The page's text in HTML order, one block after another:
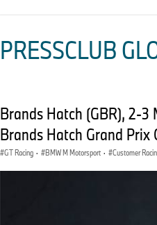
PRESSCLUB
Brands Hatch (GBR), 2-3
Brands Hatch Grand Prix
GT Racing · BMW M Motorsport · Customer